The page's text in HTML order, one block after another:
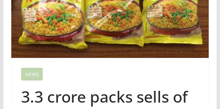
NEWS
3.3 crore packs sells of